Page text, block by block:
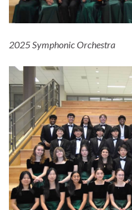
2025 Symphonic Orchestra